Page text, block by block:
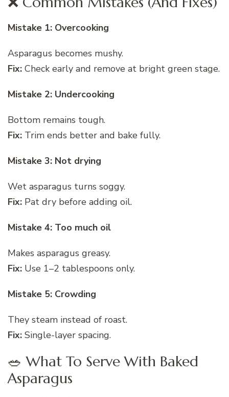
Mistake 1: Overcooking
Asparagus becomes mushy.
Fix: Check early and remove at bright green stage.
Mistake 2: Undercooking
Bottom remains tough.
Fix: Trim ends better and bake fully.
Mistake 3: Not drying
Wet asparagus turns soggy.
Fix: Pat dry before adding oil.
Mistake 4: Too much oil
Makes asparagus greasy.
Fix: Use 1–2 tablespoons only.
Mistake 5: Crowding
They steam instead of roast.
Fix: Single-layer spacing.
🥗 What To Serve With Baked
Asparagus